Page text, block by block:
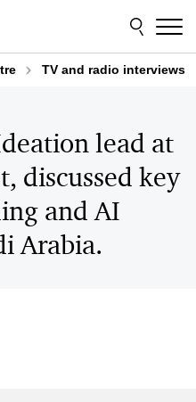
TV and radio interviews
lead at
discussed key
and AI
Arabia.